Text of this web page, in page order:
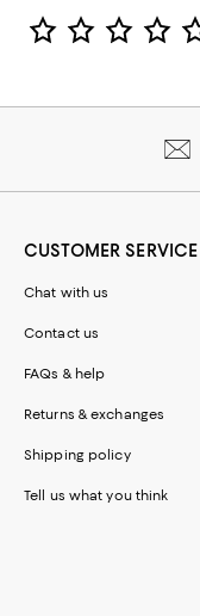
Star Rating
CUSTOMER SERVICE
Chat with us
Contact us
FAQs & help
Returns & exchanges
Shipping policy
Tell us what you think